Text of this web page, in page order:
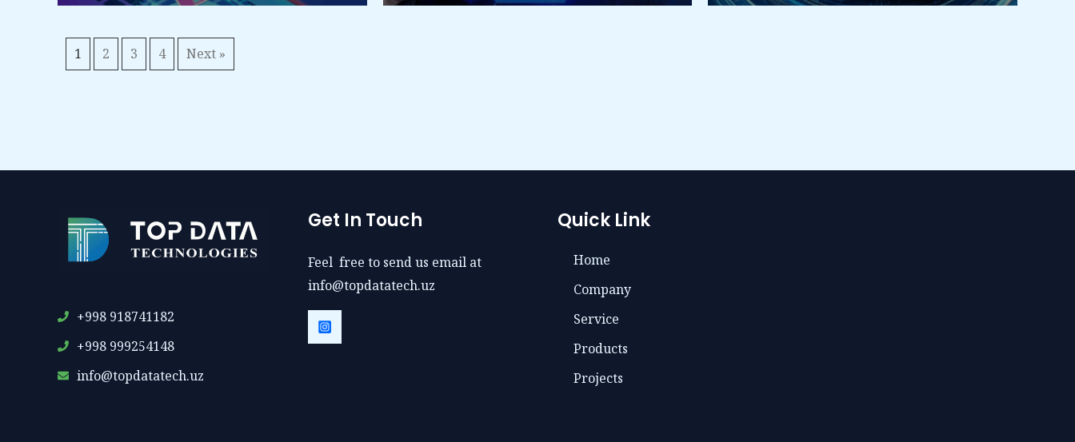
1 2 3 4 Next »
+998 918741182
+998 999254148
info@topdatatech.uz
Get In Touch
Feel free to send us email at
info@topdatatech.uz
Quick Link
Home
Company
Service
Products
Projects